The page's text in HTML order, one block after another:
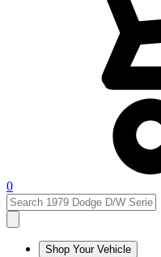
0
Shop Your Vehicle